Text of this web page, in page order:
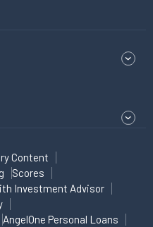
Content
Scores
Investment Advisor
AngelOne Personal Loans